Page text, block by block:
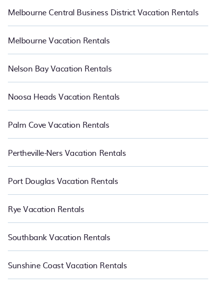
Melbourne Central Business District Vacation Rentals
Melbourne Vacation Rentals
Nelson Bay Vacation Rentals
Noosa Heads Vacation Rentals
Palm Cove Vacation Rentals
Pertheville-Ners Vacation Rentals
Port Douglas Vacation Rentals
Rye Vacation Rentals
Southbank Vacation Rentals
Sunshine Coast Vacation Rentals